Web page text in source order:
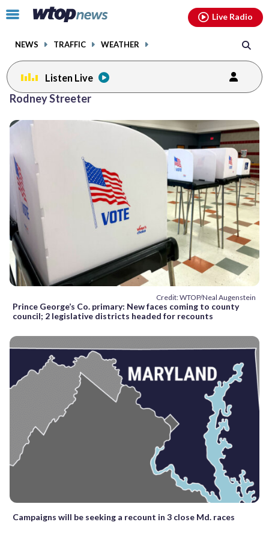
Click
toggle
menu.
NEWS TRAFFIC WEATHER
Live Radio
Listen Live
Rodney Streeter
Credit: WTOP/Neal Augenstein
Prince George’s Co. primary: New faces coming to county
council; 2 legislative districts headed for recounts
Campaigns will be seeking a recount in 3 close Md. races
facebookinstagram youtubethreads